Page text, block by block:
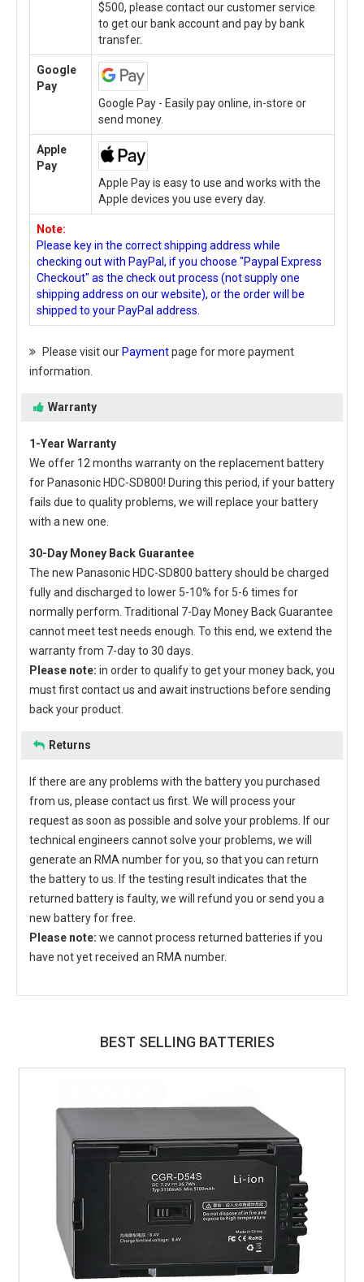
$500, please contact our customer service
to get our bank account and pay by bank
transfer.
Google
Pay
Google Pay - Easily pay online, in-store or
send money.
Apple
Pay
Apple Pay is easy to use and works with the
Apple devices you use every day.
Note:
Please key in the correct shipping address while
checking out with PayPal, if you choose "Paypal Express
Checkout" as the check out process (not supply one
shipping address on our website), or the order will be
shipped to your PayPal address.
Please visit our Paymentpage for more payment
information.
Warranty
1-Year Warranty
We offer 12 months warranty on the replacement battery
for Panasonic HDC-SD800! During this period, if your battery
fails due to quality problems, we will replace your battery
with a new one.
30-Day Money Back Guarantee
The new Panasonic HDC-SD800 batteryshould be charged
fully and discharged to lower 5-10% for 5-6 times for
normally perform. Traditional 7-Day Money Back Guarantee
cannot meet test needs enough. To this end, we extend the
warranty from 7-day to 30 days.
Please note: in order to qualify to get your money back, you
must first contact us and await instructions before sending
back your product.
Returns
If there are any problems with the battery you purchased
from us, please contact us first. We will process your
request as soon as possible and solve your problems. If our
technical engineers cannot solve your problems, we will
generate an RMA number for you, so that you can return
the battery to us. If the testing result indicates that the
returned battery is faulty, we will refund you or send you a
new battery for free.
Please note: we cannot process returned batteries if you
have not yet received an RMA number.
BEST SELLING BATTERIES